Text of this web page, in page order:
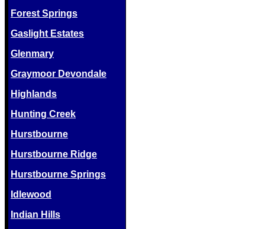
Forest Springs
Gaslight Estates
Glenmary
Graymoor Devondale
Highlands
Hunting Creek
Hurstbourne
Hurstbourne Ridge
Hurstbourne Springs
Idlewood
Indian Hills